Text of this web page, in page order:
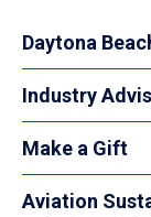
Daytona
Industry
Make a Gift
Aviation